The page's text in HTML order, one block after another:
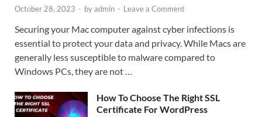
October 28, 2023 - byadmin - Leave a Comment
Securing your Mac computer against cyber infections is
essential to protect your data and privacy. While Macs are
generally less susceptible to malware compared to
Windows PCs, they are not …
How To Choose The Right SSL
Certificate For WordPress